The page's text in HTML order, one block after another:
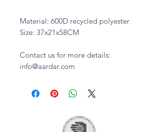
Material: 600D recycled polyester
Size: 37x21x58CM
Contact us for more details:
info@aardar.com